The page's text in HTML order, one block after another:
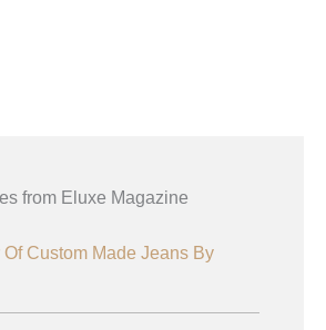
from Eluxe Magazine
Of Custom Made Jeans By